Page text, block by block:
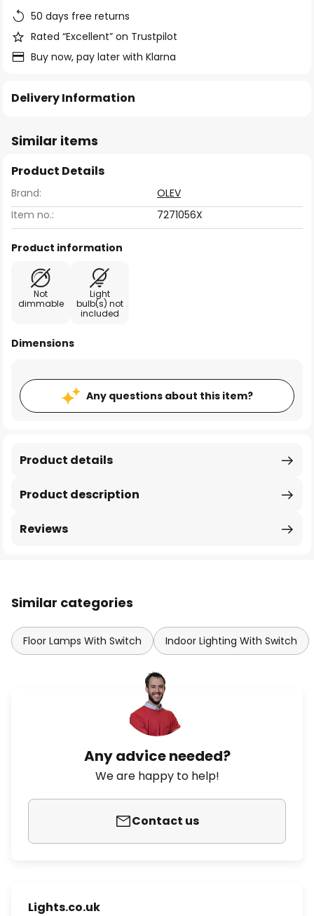
images
gallery
50 days free returns
Rated “Excellent” on Trustpilot
Buy now, pay later with Klarna
Delivery Information
Similar items
Product Details
Brand:
OLEV
Item no.:
7271056X
Product information
Not
dimmable
Light
bulb(s) not
included
Dimensions
Any questions about this item?
Product description
Product details
Reviews
Similar categories
Floor Lamps With Switch Indoor Lighting With Switch
Any advice needed?
We are happy to help!
Contact us
Lights.co.uk